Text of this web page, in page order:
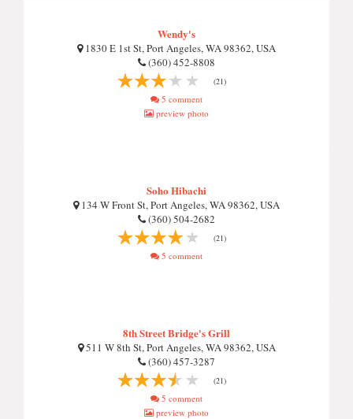
Wendy's
1830 E 1st St, Port Angeles, WA 98362, USA
(360) 452-8808
(21)
5 comment
preview photo
Soho Hibachi
134 W Front St, Port Angeles, WA 98362, USA
(360) 504-2682
(21)
5 comment
8th Street Bridge's Grill
511 W 8th St, Port Angeles, WA 98362, USA
(360) 457-3287
(21)
5 comment
preview photo